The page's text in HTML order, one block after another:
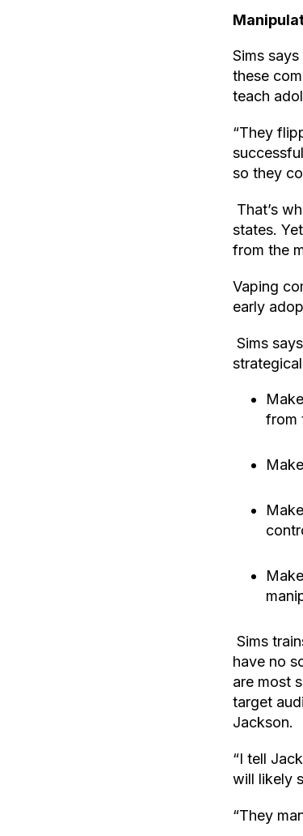
Sims
these
teach
“They
so they
That’s
states.
from the
Vaping
early
Sims
from
Sims
have no
are most
target
Jackson.
“I tell
will likely
“They